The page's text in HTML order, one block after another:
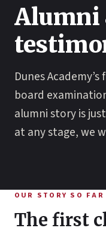
Alumni
Dunes
board
alumni story is
at any stage, we
OUR STORY SO FAR
The first